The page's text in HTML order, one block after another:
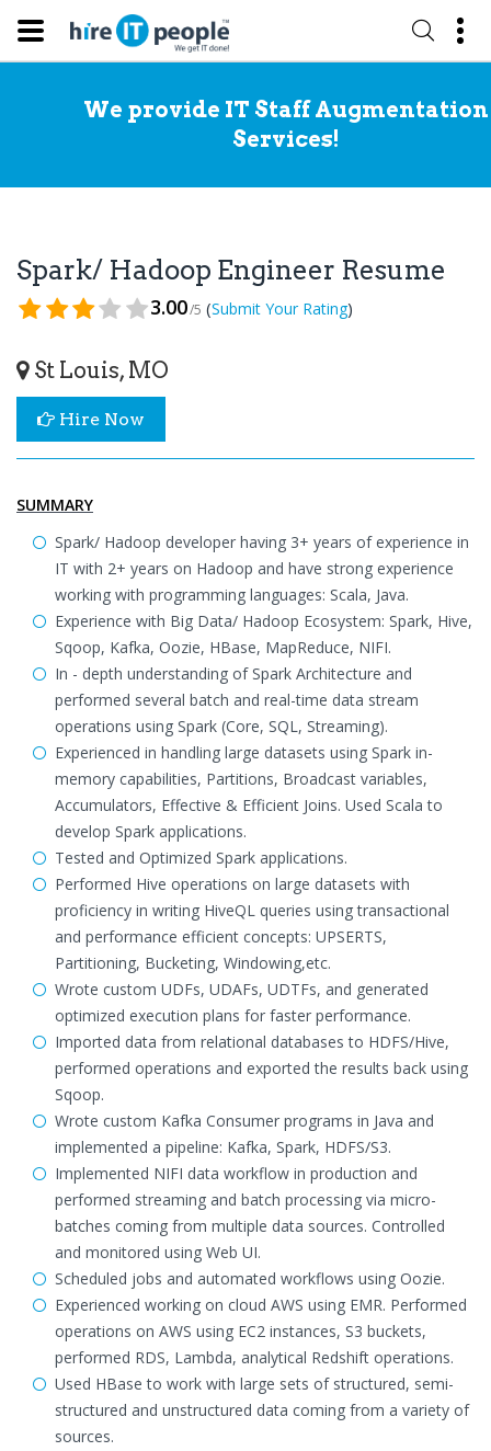
We provide IT Staff Augmentation
Services!
Spark/ Hadoop Engineer Resume
3.00/5 (Submit Your Rating)
St Louis, MO
Hire Now
SUMMARY
Spark/ Hadoop developer having 3+ years of experience in
IT with 2+ years on Hadoop and have strong experience
working with programming languages: Scala, Java.
Experience with Big Data/ Hadoop Ecosystem: Spark, Hive,
Sqoop, Kafka, Oozie, HBase, MapReduce, NIFI.
In - depth understanding of Spark Architecture and
performed several batch and real-time data stream
operations using Spark (Core, SQL, Streaming).
Experienced in handling large datasets using Spark in-
memory capabilities, Partitions, Broadcast variables,
Accumulators, Effective & Efficient Joins. Used Scala to
develop Spark applications.
Tested and Optimized Spark applications.
Performed Hive operations on large datasets with
proficiency in writing HiveQL queries using transactional
and performance efficient concepts: UPSERTS,
Partitioning, Bucketing, Windowing,etc.
Wrote custom UDFs, UDAFs, UDTFs, and generated
optimized execution plans for faster performance.
Imported data from relational databases to HDFS/Hive,
performed operations and exported the results back using
Sqoop.
Wrote custom Kafka Consumer programs in Java and
implemented a pipeline: Kafka, Spark, HDFS/S3.
Implemented NIFI data workflow in production and
performed streaming and batch processing via micro-
batches coming from multiple data sources. Controlled
and monitored using Web UI.
Scheduled jobs and automated workflows using Oozie.
Experienced working on cloud AWS using EMR. Performed
operations on AWS using EC2 instances, S3 buckets,
performed RDS, Lambda, analytical Redshift operations.
Used HBase to work with large sets of structured, semi-
structured and unstructured data coming from a variety of
sources.